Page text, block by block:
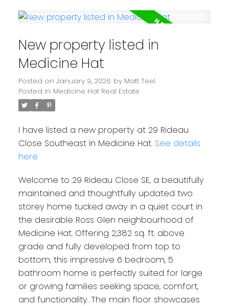
New property listed in
Medicine Hat
Posted on January 9, 2026 by Matt Teel
Posted in Medicine Hat Real Estate
I have listed a new property at 29 Rideau
Close Southeast in Medicine Hat. See details
here
Welcome to 29 Rideau Close SE, a beautifully
maintained and thoughtfully updated two
storey home tucked away in a quiet court in
the desirable Ross Glen neighbourhood of
Medicine Hat. Offering 2,382 sq. ft. above
grade and fully developed from top to
bottom, this impressive 6 bedroom, 5
bathroom home is perfectly suited for large
or growing families seeking space, comfort,
and functionality. The main floor showcases